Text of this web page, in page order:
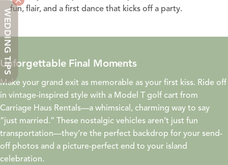
fun, flair, and a first dance that kicks off a party.
Unforgettable Final Moments
Make your grand exit as memorable as your first kiss. Ride off
in vintage-inspired style with a Model T golf cart from
Carriage Haus Rentals—a whimsical, charming way to say
“just married.” These nostalgic vehicles aren’t just fun
transportation—they’re the perfect backdrop for your send-
off photos and a picture-perfect end to your island
celebration.
WEDDING TIPS